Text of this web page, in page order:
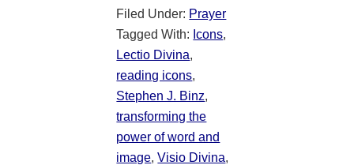
Filed Under: Prayer
Tagged With: Icons,
Lectio Divina,
reading icons,
Stephen J. Binz,
transforming the
power of word and
image,Visio Divina,